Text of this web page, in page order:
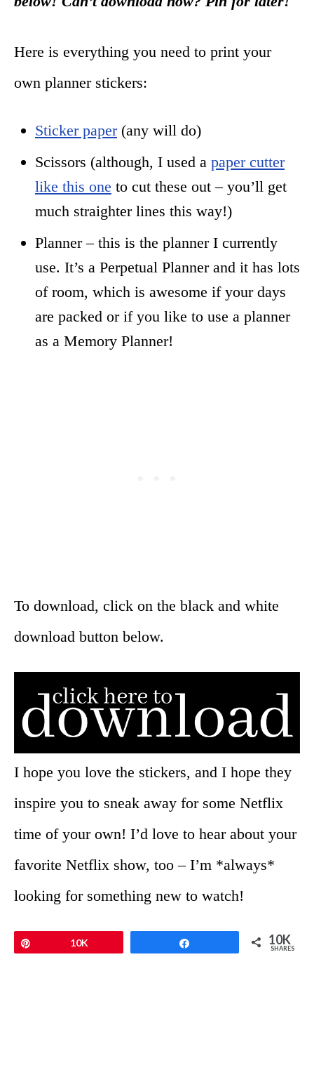
Here is everything you need to print your
own planner stickers:
Sticker paper(any will do)
Scissors (although, I used a paper cutter
like this one to cut these out – you’ll get
much straighter lines this way!)
Planner – this is the planner I currently
use. It’s a Perpetual Planner and it has lots
of room, which is awesome if your days
are packed or if you like to use a planner
as a Memory Planner!
To download, click on the black and white
download button below.
I hope you love the stickers, and I hope they
inspire you to sneak away for some Netflix
time of your own! I’d love to hear about your
favorite Netflix show, too – I’m *always*
looking for something new to watch!
10K 10K
SHARES